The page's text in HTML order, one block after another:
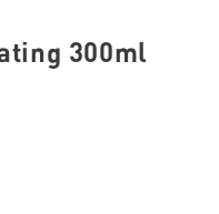
300ml